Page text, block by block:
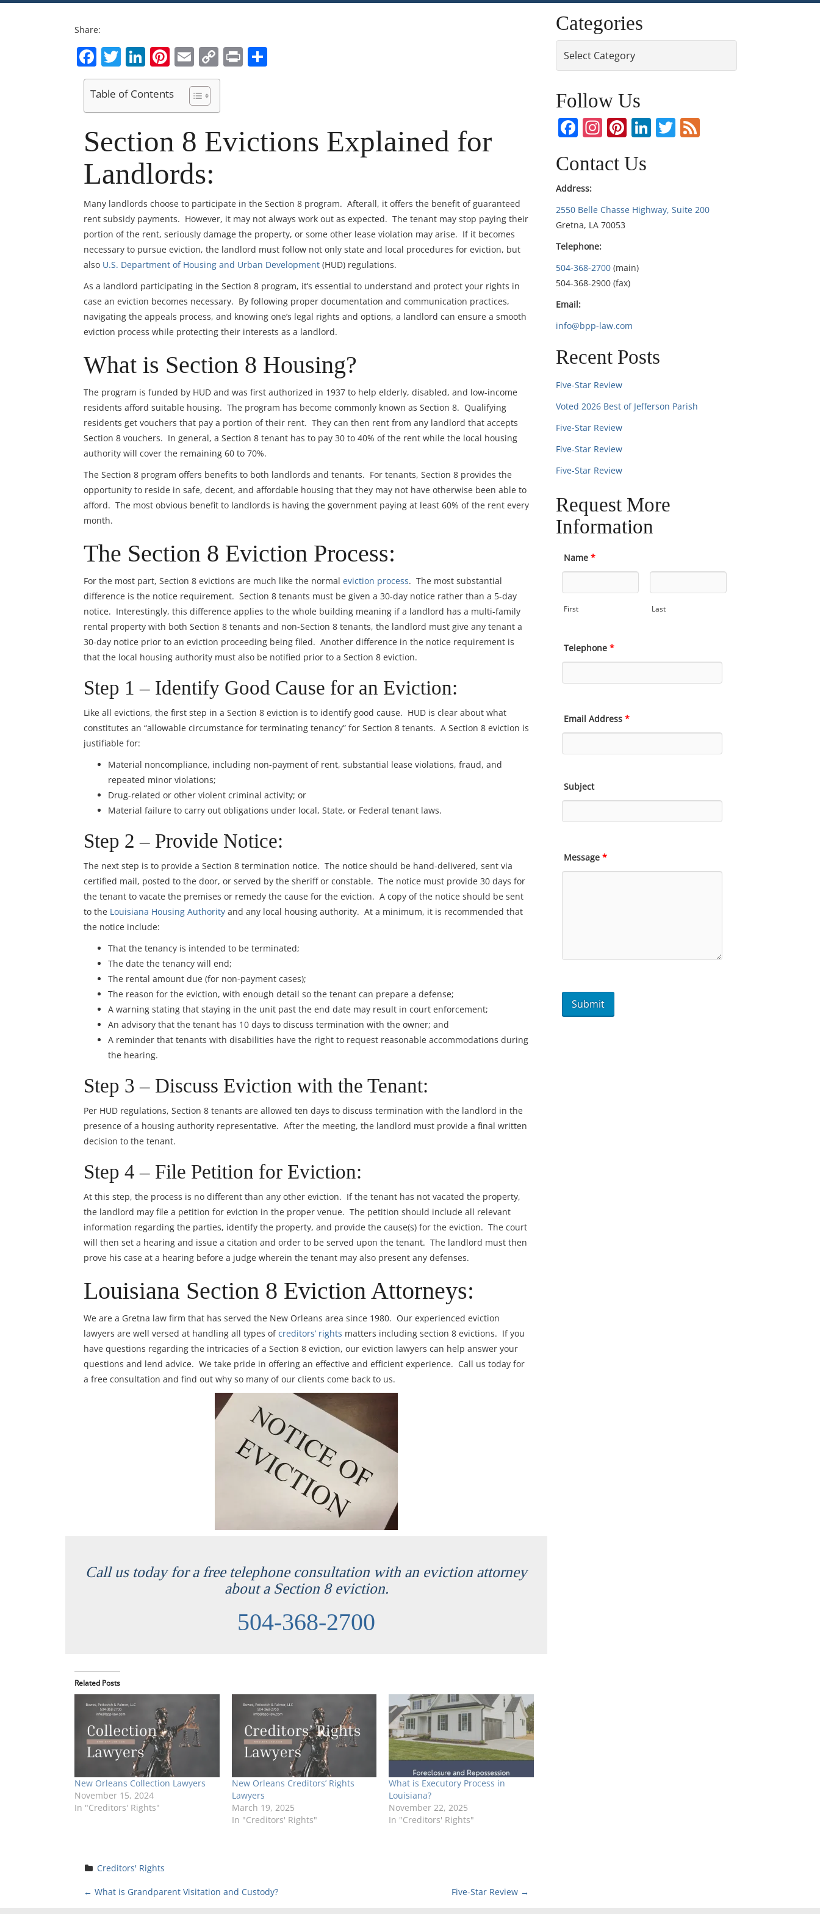
Share:
Facebook
Twitter
LinkedIn
Pinterest
EmailCopy
Link
Print
Table of Contents
Section 8 Evictions Explained for
Landlords:
Many landlords choose to participate in the Section 8 program. Afterall, it offers the benefit of guaranteed
rent subsidy payments. However, it may not always work out as expected. The tenant may stop paying their
portion of the rent, seriously damage the property, or some other lease violation may arise. If it becomes
necessary to pursue eviction, the landlord must follow not only state and local procedures for eviction, but
also U.S. Department of Housing and Urban Development (HUD) regulations.
As a landlord participating in the Section 8 program, it’s essential to understand and protect your rights in
case an eviction becomes necessary. By following proper documentation and communication practices,
navigating the appeals process, and knowing one’s legal rights and options, a landlord can ensure a smooth
eviction process while protecting their interests as a landlord.
What is Section 8 Housing?
The program is funded by HUD and was first authorized in 1937 to help elderly, disabled, and low-income
residents afford suitable housing. The program has become commonly known as Section 8. Qualifying
residents get vouchers that pay a portion of their rent. They can then rent from any landlord that accepts
Section 8 vouchers. In general, a Section 8 tenant has to pay 30 to 40% of the rent while the local housing
authority will cover the remaining 60 to 70%.
The Section 8 program offers benefits to both landlords and tenants. For tenants, Section 8 provides the
opportunity to reside in safe, decent, and affordable housing that they may not have otherwise been able to
afford. The most obvious benefit to landlords is having the government paying at least 60% of the rent every
month.
The Section 8 Eviction Process:
For the most part, Section 8 evictions are much like the normal eviction process. The most substantial
difference is the notice requirement. Section 8 tenants must be given a 30-day notice rather than a 5-day
notice. Interestingly, this difference applies to the whole building meaning if a landlord has a multi-family
rental property with both Section 8 tenants and non-Section 8 tenants, the landlord must give any tenant a
30-day notice prior to an eviction proceeding being filed. Another difference in the notice requirement is
that the local housing authority must also be notified prior to a Section 8 eviction.
Step 1 – Identify Good Cause for an Eviction:
Like all evictions, the first step in a Section 8 eviction is to identify good cause. HUD is clear about what
constitutes an “allowable circumstance for terminating tenancy” for Section 8 tenants. A Section 8 eviction is
justifiable for:
Material noncompliance, including non-payment of rent, substantial lease violations, fraud, and
repeated minor violations;
Drug-related or other violent criminal activity; or
Material failure to carry out obligations under local, State, or Federal tenant laws.
Step 2 – Provide Notice:
The next step is to provide a Section 8 termination notice. The notice should be hand-delivered, sent via
certified mail, posted to the door, or served by the sheriff or constable. The notice must provide 30 days for
the tenant to vacate the premises or remedy the cause for the eviction. A copy of the notice should be sent
to the Louisiana Housing Authority and any local housing authority. At a minimum, it is recommended that
the notice include:
That the tenancy is intended to be terminated;
The date the tenancy will end;
The rental amount due (for non-payment cases);
The reason for the eviction, with enough detail so the tenant can prepare a defense;
A warning stating that staying in the unit past the end date may result in court enforcement;
An advisory that the tenant has 10 days to discuss termination with the owner; and
A reminder that tenants with disabilities have the right to request reasonable accommodations during
the hearing.
Step 3 – Discuss Eviction with the Tenant:
Per HUD regulations, Section 8 tenants are allowed ten days to discuss termination with the landlord in the
presence of a housing authority representative. After the meeting, the landlord must provide a final written
decision to the tenant.
Step 4 – File Petition for Eviction:
At this step, the process is no different than any other eviction. If the tenant has not vacated the property,
the landlord may file a petition for eviction in the proper venue. The petition should include all relevant
information regarding the parties, identify the property, and provide the cause(s) for the eviction. The court
will then set a hearing and issue a citation and order to be served upon the tenant. The landlord must then
prove his case at a hearing before a judge wherein the tenant may also present any defenses.
Louisiana Section 8 Eviction Attorneys:
We are a Gretna law firm that has served the New Orleans area since 1980. Our experienced eviction
lawyers are well versed at handling all types ofcreditors’ rights matters including section 8 evictions. If you
have questions regarding the intricacies of a Section 8 eviction, our eviction lawyers can help answer your
questions and lend advice. We take pride in offering an effective and efficient experience. Call us today for
a free consultation and find out why so many of our clients come back to us.
Call us today for a free telephone consultation with an eviction attorney
about a Section 8 eviction.
504-368-2700
Related Posts
New Orleans Collection Lawyers
November 15, 2024
In "Creditors' Rights"
New Orleans Creditors’ Rights
Lawyers
March 19, 2025
In "Creditors' Rights"
What is Executory Process in
Louisiana?
November 22, 2025
In "Creditors' Rights"
Creditors' Rights
P
← What is Grandparent Visitation and Custody? Five-Star Review →
Categories
Follow Us
Facebook
Instagram
Pinterest
LinkedIn
Twitter
Contact Us
Address:
2550 Belle Chasse Highway, Suite 200
Gretna, LA 70053
Telephone:
504-368-2700 (main)
504-368-2900 (fax)
Email:
info@bpp-law.com
Recent Posts
Five-Star Review
Voted 2026 Best of Jefferson Parish
Five-Star Review
Five-Star Review
Five-Star Review
Request More
Information
Name*
First Last
Telephone*
Email Address*
Subject
Message*